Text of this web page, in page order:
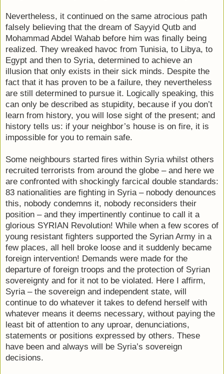
Nevertheless, it continued on the same atrocious path
falsely believing that the dream of Sayyid Qutb and
Mohammad Abdel Wahab before him was finally being
realized. They wreaked havoc from Tunisia, to Libya, to
Egypt and then to Syria, determined to achieve an
illusion that only exists in their sick minds. Despite the
fact that it has proven to be a failure, they nevertheless
are still determined to pursue it. Logically speaking, this
can only be described as stupidity, because if you don’t
learn from history, you will lose sight of the present; and
history tells us: if your neighbor’s house is on fire, it is
impossible for you to remain safe.
Some neighbours started fires within Syria whilst others
recruited terrorists from around the globe – and here we
are confronted with shockingly farcical double standards:
83 nationalities are fighting in Syria – nobody denounces
this, nobody condemns it, nobody reconsiders their
position – and they impertinently continue to call it a
glorious SYRIAN Revolution! While when a few scores of
young resistant fighters supported the Syrian Army in a
few places, all hell broke loose and it suddenly became
foreign intervention! Demands were made for the
departure of foreign troops and the protection of Syrian
sovereignty and for it not to be violated. Here I affirm,
Syria – the sovereign and independent state, will
continue to do whatever it takes to defend herself with
whatever means it deems necessary, without paying the
least bit of attention to any uproar, denunciations,
statements or positions expressed by others. These
have been and always will be Syria’s sovereign
decisions.